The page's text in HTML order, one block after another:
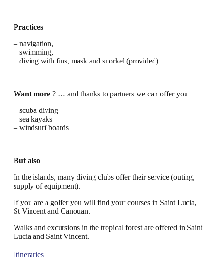
Practices
– navigation,
– swimming,
– diving with fins, mask and snorkel (provided).
Want more ? … and thanks to partners we can offer you
– scuba diving
– sea kayaks
– windsurf boards
But also
In the islands, many diving clubs offer their service (outing,
supply of equipment).
If you are a golfer you will find your courses in Saint Lucia,
St Vincent and Canouan.
Walks and excursions in the tropical forest are offered in Saint
Lucia and Saint Vincent.
Itineraries